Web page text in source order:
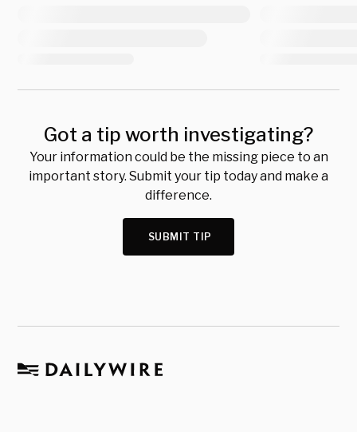
Got a tip worth investigating?
Your information could be the missing piece to an
important story. Submit your tip today and make a
difference.
SUBMIT TIP